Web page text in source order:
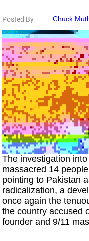
Posted By Chuck
The investigation
massacred 14
pointing to Pakistan
radicalization, a
once again the
the country accused
founder and 9/11